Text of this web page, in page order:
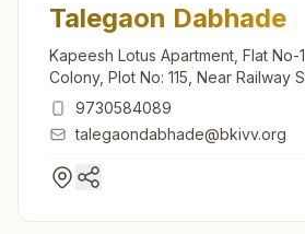
Talegaon Dabhade
Kapeesh Lotus Apartment, Flat No-
Colony, Plot No: 115, Near Railway
Road, Tal: Maval, Talegaon
Maharashtra, India
9730584089
talegaondabhade@bkivv.org